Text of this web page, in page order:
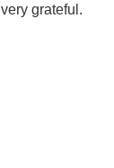
grateful.